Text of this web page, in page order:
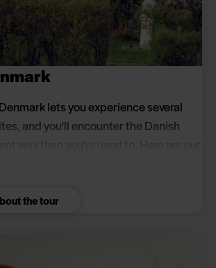
lets you experience several
and you'll encounter the Danish
the tour